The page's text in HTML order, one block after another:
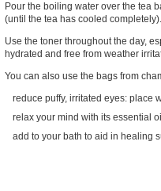
Pour the boiling water over the tea
(until the tea has cooled
Use the toner throughout the day,
hydrated and free from weather
You can also use the bags from
reduce puffy, irritated eyes: place
relax your mind with its essential
add to your bath to aid in healing